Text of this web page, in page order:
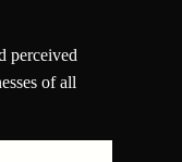
perceived
of all